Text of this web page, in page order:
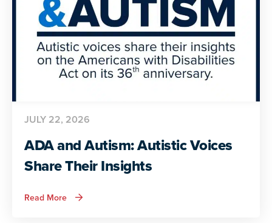
ADA and Autism: Autistic Voices
Share Their Insights
JULY 22, 2026
Read More about
ADA